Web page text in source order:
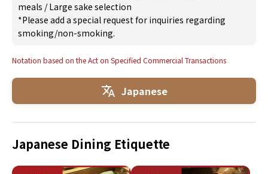
meals /Large sake selection
*Please add a special request for inquiries regarding
smoking/non-smoking.
Notation based on the Act on Specified Commercial Transactions
Japanese
Japanese Dining Etiquette